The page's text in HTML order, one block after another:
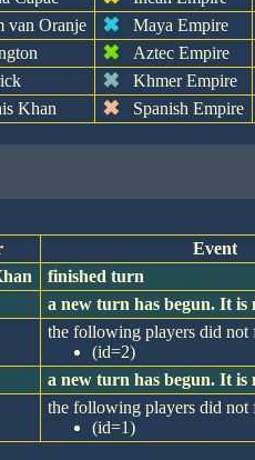
van Oranje ✖
Maya Empire
✖
Aztec Empire
✖
Khmer Empire
Khan ✖ Spanish Empire
Event
finished turn
a new turn has begun. It is
the following players did not
(id=2)
a new turn has begun. It is
the following players did not
(id=1)